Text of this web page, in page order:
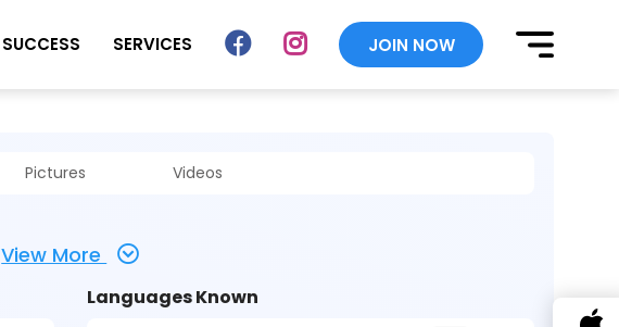
SUCCESS SERVICES JOIN NOW
Pictures Videos
View More
Languages Known